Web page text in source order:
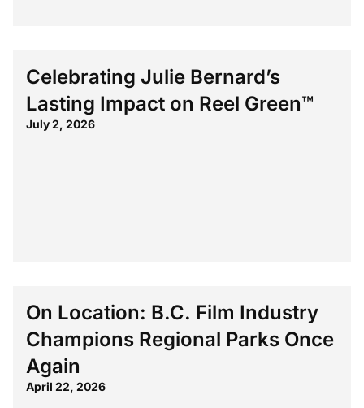
Celebrating Julie Bernard’s
Lasting Impact on Reel Green™
July 2, 2026
On Location: B.C. Film Industry
Champions Regional Parks Once
Again
April 22, 2026